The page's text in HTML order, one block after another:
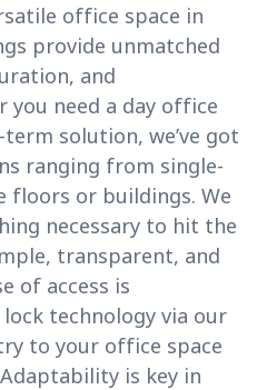
office space in
provide unmatched
and
you need a day office
solution, we’ve got
ranging from single-
floors or buildings. We
necessary to hit the
transparent, and
of access is
technology via our
to your office space
is key in